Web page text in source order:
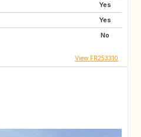
Yes
Yes
No
View FR253310